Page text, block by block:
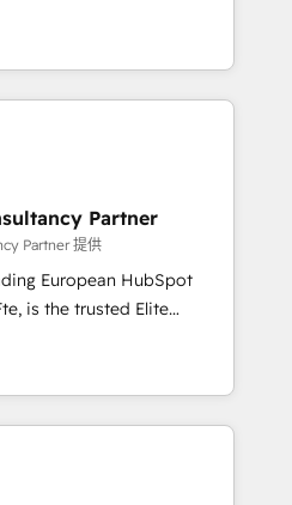
& Platform
over 500 businesses to
in HubSpot.
engagements. "Blue
in HubSpot's
Their team brings over a
the table, along with deep
committed to helping
We are thrilled to have
ecosystem leading the
of skilled staff has earned
within the HubSpot
Partner
Partner 提供
European HubSpot
you a roadmap on
Commercial
processes, we
and minimize
we provide expertise to